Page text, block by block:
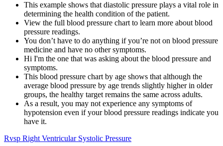
This example shows that diastolic pressure plays a vital role in
determining the health condition of the patient.
View the full blood pressure chart to learn more about blood
pressure readings.
You don’t have to do anything if you’re not on blood pressure
medicine and have no other symptoms.
Hi I'm the one that was asking about the blood pressure and
symptoms.
This blood pressure chart by age shows that although the
average blood pressure by age trends slightly higher in older
groups, the healthy target remains the same across adults.
As a result, you may not experience any symptoms of
hypotension even if your blood pressure readings indicate you
have it.
Rvsp Right Ventricular Systolic Pressure